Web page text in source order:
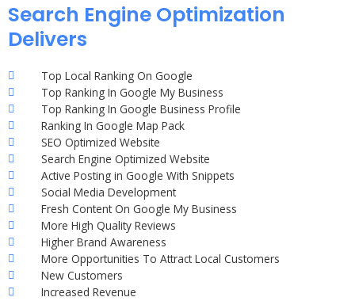
Search Engine Optimization
Delivers
Top Local Ranking On Google
Top Ranking In Google My Business
Top Ranking In Google Business Profile
Ranking In Google Map Pack
SEO Optimized Website
Search Engine Optimized Website
Active Posting in Google With Snippets
Social Media Development
Fresh Content On Google My Business
More High Quality Reviews
Higher Brand Awareness
More Opportunities To Attract Local Customers
New Customers
Increased Revenue